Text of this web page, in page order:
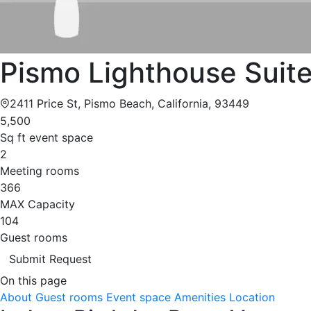
Pismo Lighthouse
2411 Price St, Pismo Beach, California, 93449
5,500
Sq ft event space
2
Meeting rooms
366
MAX Capacity
104
Guest rooms
Submit Request
On this page
About Guest rooms Event space Amenities Location